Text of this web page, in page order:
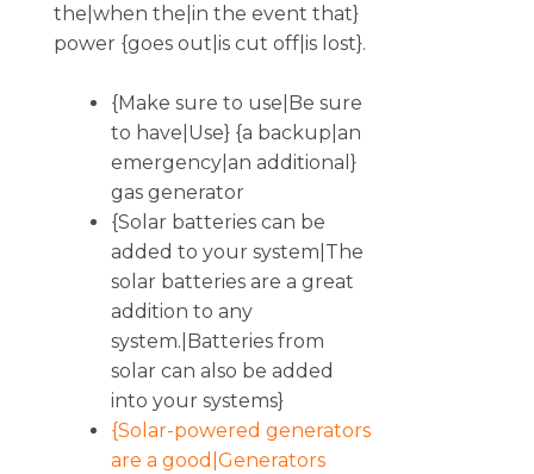
the|when the|in the event that}
power {goes out|is cut off|is lost}.
{Make sure to use|Be sure
to have|Use} {a backup|an
emergency|an additional}
gas generator
{Solar batteries can be
added to your system|The
solar batteries are a great
addition to any
system.|Batteries from
solar can also be added
into your systems}
{Solar-powered generators
are a good|Generators